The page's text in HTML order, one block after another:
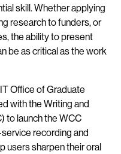
skill. Whether applying
research to funders, or
the ability to present
be as critical as the work
Office of Graduate
with the Writing and
to launch the WCC
recording and
users sharpen their oral